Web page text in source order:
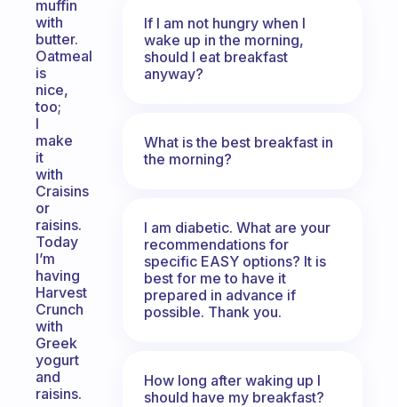
muffin
with
butter.
Oatmeal
is
nice,
too;
I
make
it
with
Craisins
or
raisins.
Today
I’m
having
Harvest
Crunch
with
Greek
yogurt
and
raisins.
If I am not hungry when I
wake up in the morning,
should I eat breakfast
anyway?
What is the best breakfast in
the morning?
I am diabetic. What are your
recommendations for
specific EASY options? It is
best for me to have it
prepared in advance if
possible. Thank you.
How long after waking up I
should have my breakfast?